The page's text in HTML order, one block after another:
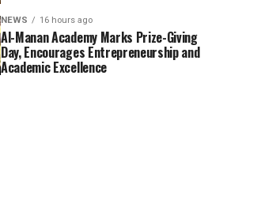
NEWS 16 hours ago
Al-Manan Academy Marks Prize-Giving
Day, Encourages Entrepreneurship and
Academic Excellence